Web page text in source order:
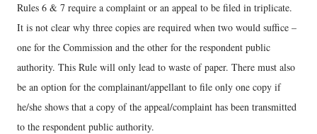
Rules 6 & 7 require a complaint or an appeal to be filed in triplicate.
It is not clear why three copies are required when two would suffice –
one for the Commission and the other for the respondent public
authority. This Rule will only lead to waste of paper. There must also
be an option for the complainant/appellant to file only one copy if
he/she shows that a copy of the appeal/complaint has been transmitted
to the respondent public authority.